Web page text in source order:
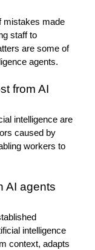
mistakes made
staff to
are some of
agents.
from AI
intelligence are
caused by
workers to
AI agents
intelligence
context, adapts